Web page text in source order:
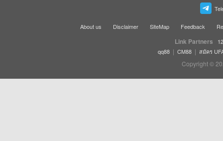
About us Disclaimer SiteMap Feedback
Link Partners
qq88 | CM88 | สมัคร
Copyright ©